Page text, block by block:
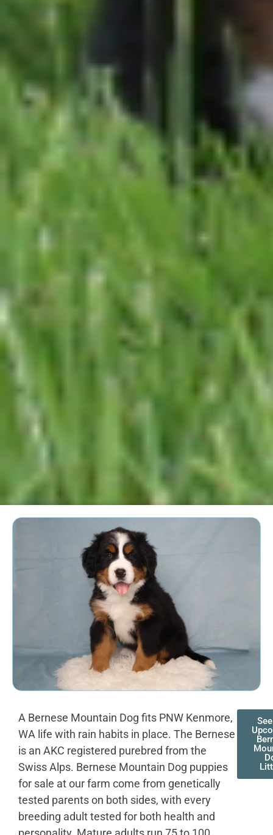
A Bernese Mountain Dog fits PNW Kenmore,
WA life with rain habits in place. The Bernese
is an AKC registered purebred from the
Swiss Alps. Bernese Mountain Dog puppies
for sale at our farm come from genetically
tested parents on both sides, with every
breeding adult tested for both health and